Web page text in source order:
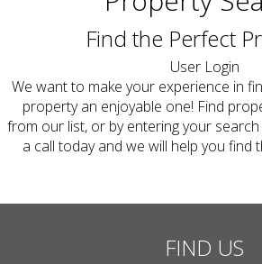
Find the Perfect
User Login
We want to make your experience in
property an enjoyable one! Find
from our list, or by entering your
a call today and we will help you find
FIND US